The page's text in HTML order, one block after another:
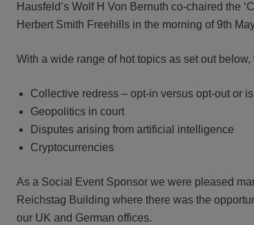
Hausfeld’s Wolf H Von Bernuth co-chaired the
Herbert Smith Freehills in the morning of 9th
With a wide range of hot topics as set out
Collective redress – opt-in versus opt-out or
Geopolitics in court
Disputes arising from artificial intelligence
Cryptocurrencies
As a Social Event Sponsor we were pleased
Reichstag Building where there was the
our UK and German offices.